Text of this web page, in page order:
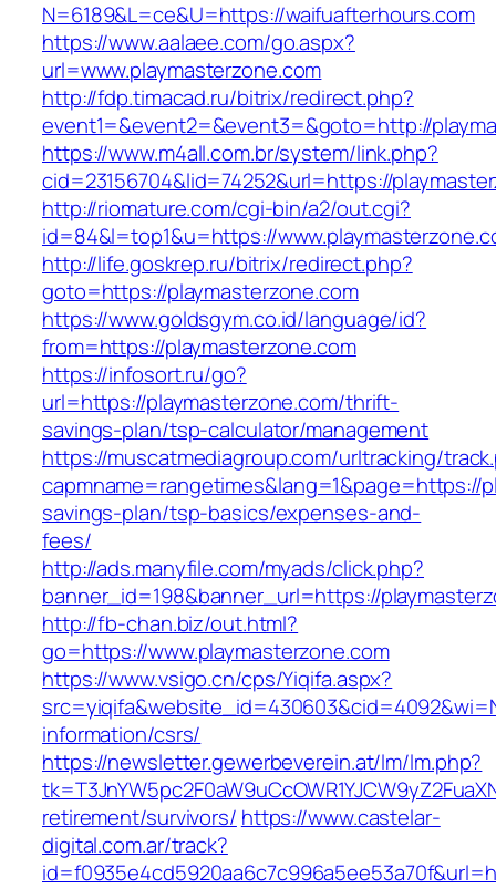
N=6189&L=ce&U=https://waifuafterhours.com
https://www.aalaee.com/go.aspx?
url=www.playmasterzone.com
http://fdp.timacad.ru/bitrix/redirect.php?
event1=&event2=&event3=&goto=http://
https://www.m4all.com.br/system/link.php?
cid=23156704&lid=74252&url=https://
http://riomature.com/cgi-bin/a2/out.cgi?
id=84&l=top1&u=https://
http://life.goskrep.ru/bitrix/redirect.php?
goto=https://playmasterzone.com
https://www.goldsgym.co.id/language/id?
from=https://playmasterzone.com
https://infosort.ru/go?
url=https://playmasterzone.com/thrift-
savings-plan/tsp-calculator/management
https://muscatmediagroup.com/urltracking/
capmname=rangetimes&lang=1&page=https://
savings-plan/tsp-basics/expenses-and-
fees/
http://ads.manyfile.com/myads/click.php?
banner_id=198&banner_url=https://
http://fb-chan.biz/out.html?
go=https://www.playmasterzone.com
https://www.vsigo.cn/cps/Yiqifa.aspx?
information/csrs/
https://newsletter.gewerbeverein.at/lm/lm.php?
retirement/survivors/ https://www.castelar-
digital.com.ar/track?